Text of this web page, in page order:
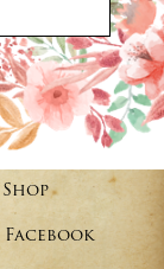
Shop
Facebook